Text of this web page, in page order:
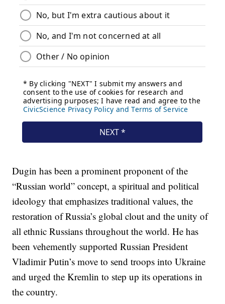
Dugin has been a prominent proponent of the
“Russian world” concept, a spiritual and political
ideology that emphasizes traditional values, the
restoration of Russia’s global clout and the unity of
all ethnic Russians throughout the world. He has
been vehemently supported Russian President
Vladimir Putin’s move to send troops into Ukraine
and urged the Kremlin to step up its operations in
the country.